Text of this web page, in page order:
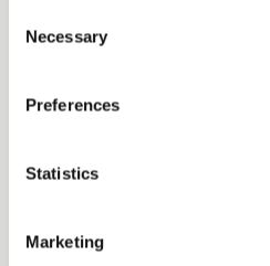
Selection
Necessary
Preferences
Statistics
Marketing
can start to look for
like buying a tax practice
business plan tailored
financials and a